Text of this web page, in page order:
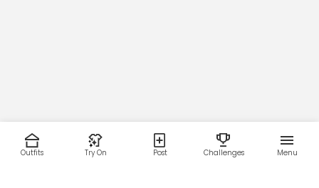
Outfits Try On Post Challenges Menu